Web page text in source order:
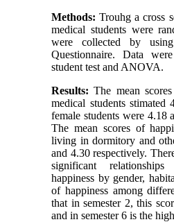
Methods: Trouhg a cross
medical students were
were collected by
Questionnaire. Data
student test and ANOVA.
Results: The mean
medical students stimated
female students were 4.18
The mean scores of
living in dormitory and
and 4.30 respectively.
significant
happiness by gender,
of happiness among
that in semester 2, this
and in semester 6 is the